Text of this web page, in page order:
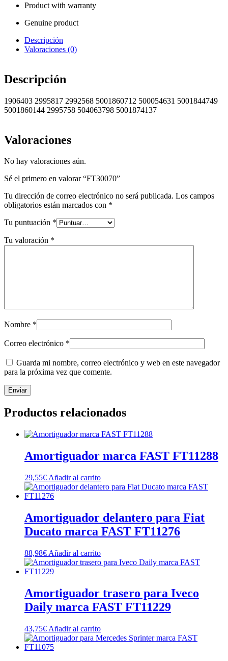
Product with warranty
Genuine product
Descripción
Valoraciones (0)
Descripción
1906403 2995817 2992568 5001860712 500054631 5001844749
5001860144 2995758 504063798 5001874137
Valoraciones
No hay valoraciones aún.
Sé el primero en valorar “FT30070”
Tu dirección de correo electrónico no será publicada. Los campos
obligatorios están marcados con *
Tu puntuación *
Tu valoración *
Nombre *
Correo electrónico *
Guarda mi nombre, correo electrónico y web en este navegador
para la próxima vez que comente.
Productos relacionados
Amortiguador marca FAST FT11288
29,55€ Añadir al carrito
Amortiguador delantero para Fiat
Ducato marca FAST FT11276
88,98€ Añadir al carrito
Amortiguador trasero para Iveco
Daily marca FAST FT11229
43,75€ Añadir al carrito